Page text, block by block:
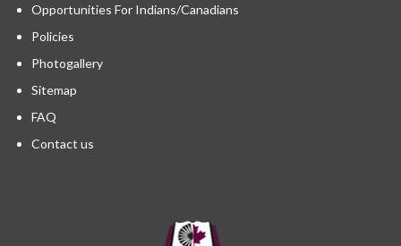
Opportunities For Indians/Canadians
Policies
Photogallery
Sitemap
FAQ
Contact us